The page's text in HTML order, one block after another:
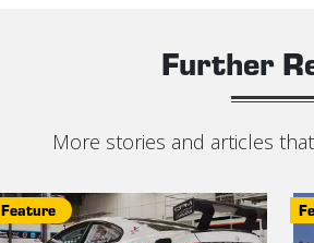
Further
More stories and articles
Feature